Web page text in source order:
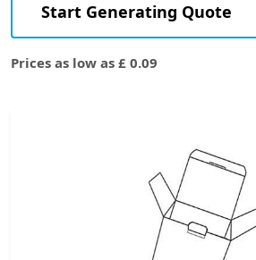
Start Generating Quote
Prices as low as £ 0.09